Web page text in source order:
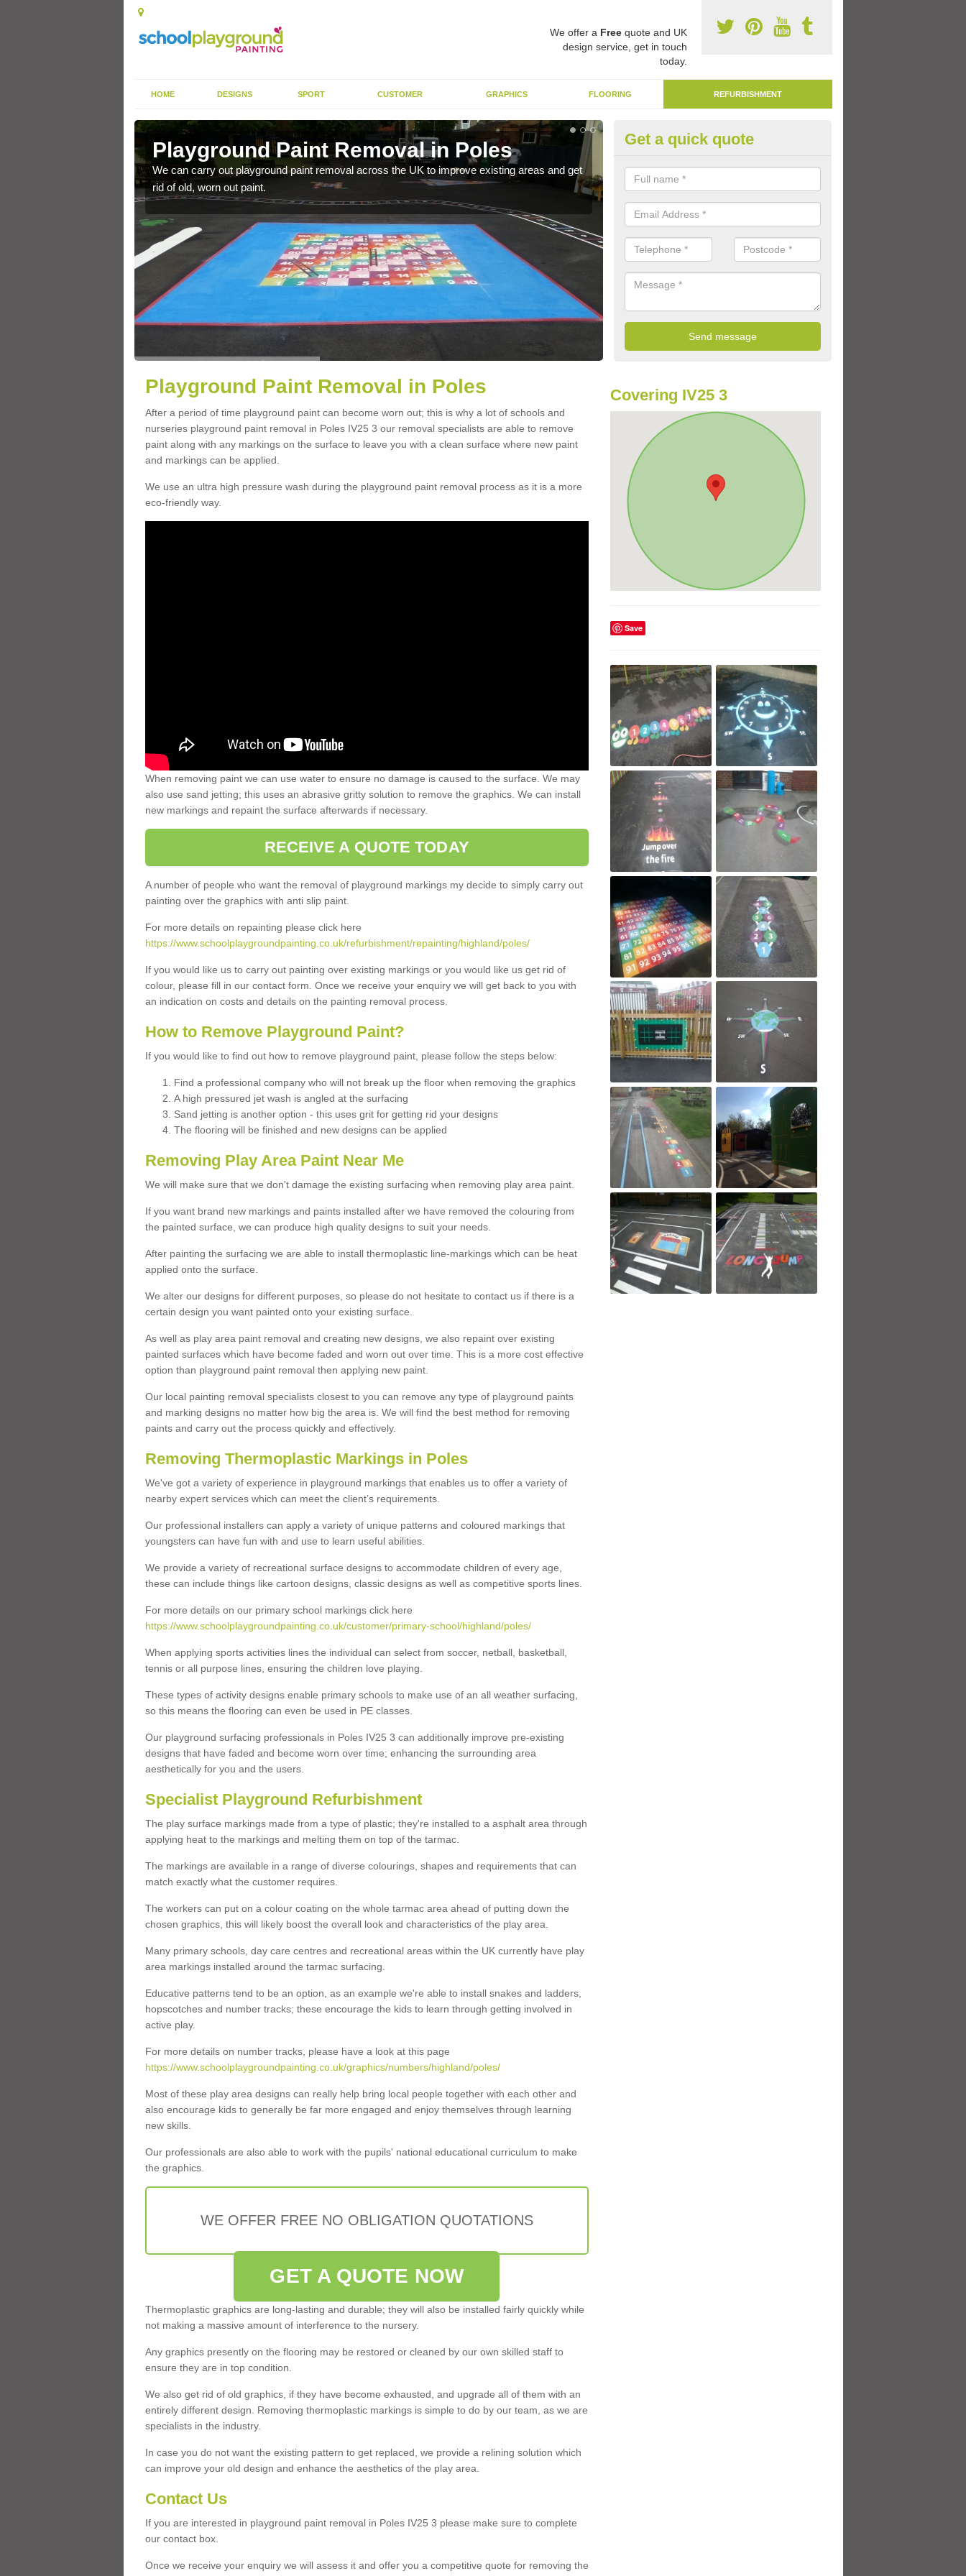
We offer a Freequote and UK
design service, get in touch
today.
HOME DESIGNS SPORT CUSTOMER GRAPHICS FLOORING REFURBISHMENT
Playground Paint Removal in Poles
We can carry out playground paint removal across the UK to improve existing areas and get
rid of old, worn out paint.
Removing Play Surface Paint in
Our specialists are able to remove play surface paint at schools and
become worn out over time.
Get a quick quote
Playground Paint Removal in Poles
After a period of time playground paint can become worn out; this is why a lot of schools and
nurseries playground paint removal in Poles IV25 3 our removal specialists are able to remove
paint along with any markings on the surface to leave you with a clean surface where new paint
and markings can be applied.
We use an ultra high pressure wash during the playground paint removal process as it is a more
eco-friendly way.
When removing paint we can use water to ensure no damage is caused to the surface. We may
also use sand jetting; this uses an abrasive gritty solution to remove the graphics. We can install
new markings and repaint the surface afterwards if necessary.
RECEIVE A QUOTE TODAY
A number of people who want the removal of playground markings my decide to simply carry out
painting over the graphics with anti slip paint.
For more details on repainting please click here
https://www.schoolplaygroundpainting.co.uk/refurbishment/repainting/highland/poles/
If you would like us to carry out painting over existing markings or you would like us get rid of
colour, please fill in our contact form. Once we receive your enquiry we will get back to you with
an indication on costs and details on the painting removal process.
How to Remove Playground Paint?
If you would like to find out how to remove playground paint, please follow the steps below:
Find a professional company who will not break up the floor when removing the graphics
A high pressured jet wash is angled at the surfacing
Sand jetting is another option - this uses grit for getting rid your designs
The flooring will be finished and new designs can be applied
Removing Play Area Paint Near Me
We will make sure that we don't damage the existing surfacing when removing play area paint.
If you want brand new markings and paints installed after we have removed the colouring from
the painted surface, we can produce high quality designs to suit your needs.
After painting the surfacing we are able to install thermoplastic line-markings which can be heat
applied onto the surface.
We alter our designs for different purposes, so please do not hesitate to contact us if there is a
certain design you want painted onto your existing surface.
As well as play area paint removal and creating new designs, we also repaint over existing
painted surfaces which have become faded and worn out over time. This is a more cost effective
option than playground paint removal then applying new paint.
Our local painting removal specialists closest to you can remove any type of playground paints
and marking designs no matter how big the area is. We will find the best method for removing
paints and carry out the process quickly and effectively.
Removing Thermoplastic Markings in Poles
We've got a variety of experience in playground markings that enables us to offer a variety of
nearby expert services which can meet the client’s requirements.
Our professional installers can apply a variety of unique patterns and coloured markings that
youngsters can have fun with and use to learn useful abilities.
We provide a variety of recreational surface designs to accommodate children of every age,
these can include things like cartoon designs, classic designs as well as competitive sports lines.
For more details on our primary school markings click here
https://www.schoolplaygroundpainting.co.uk/customer/primary-school/highland/poles/
When applying sports activities lines the individual can select from soccer, netball, basketball,
tennis or all purpose lines, ensuring the children love playing.
These types of activity designs enable primary schools to make use of an all weather surfacing,
so this means the flooring can even be used in PE classes.
Our playground surfacing professionals in Poles IV25 3 can additionally improve pre-existing
designs that have faded and become worn over time; enhancing the surrounding area
aesthetically for you and the users.
Specialist Playground Refurbishment
The play surface markings made from a type of plastic; they're installed to a asphalt area through
applying heat to the markings and melting them on top of the tarmac.
The markings are available in a range of diverse colourings, shapes and requirements that can
match exactly what the customer requires.
The workers can put on a colour coating on the whole tarmac area ahead of putting down the
chosen graphics, this will likely boost the overall look and characteristics of the play area.
Many primary schools, day care centres and recreational areas within the UK currently have play
area markings installed around the tarmac surfacing.
Educative patterns tend to be an option, as an example we're able to install snakes and ladders,
hopscotches and number tracks; these encourage the kids to learn through getting involved in
active play.
For more details on number tracks, please have a look at this page
https://www.schoolplaygroundpainting.co.uk/graphics/numbers/highland/poles/
Most of these play area designs can really help bring local people together with each other and
also encourage kids to generally be far more engaged and enjoy themselves through learning
new skills.
Our professionals are also able to work with the pupils' national educational curriculum to make
the graphics.
WE OFFER FREE NO OBLIGATION QUOTATIONS
GET A QUOTE NOW
Thermoplastic graphics are long-lasting and durable; they will also be installed fairly quickly while
not making a massive amount of interference to the nursery.
Any graphics presently on the flooring may be restored or cleaned by our own skilled staff to
ensure they are in top condition.
We also get rid of old graphics, if they have become exhausted, and upgrade all of them with an
entirely different design. Removing thermoplastic markings is simple to do by our team, as we are
specialists in the industry.
In case you do not want the existing pattern to get replaced, we provide a relining solution which
can improve your old design and enhance the aesthetics of the play area.
Contact Us
If you are interested in playground paint removal in Poles IV25 3 please make sure to complete
our contact box.
Once we receive your enquiry we will assess it and offer you a competitive quote for removing the
Covering IV25 3
Save